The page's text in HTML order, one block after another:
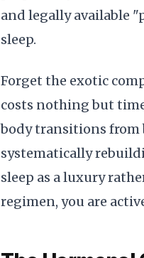
and legally available
sleep.
Forget the exotic
costs nothing but
body transitions from
systematically
sleep as a luxury
regimen, you are